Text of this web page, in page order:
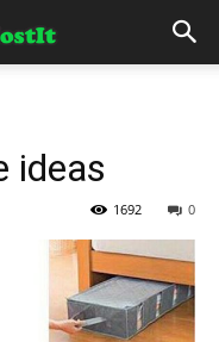
ideas
0
1692